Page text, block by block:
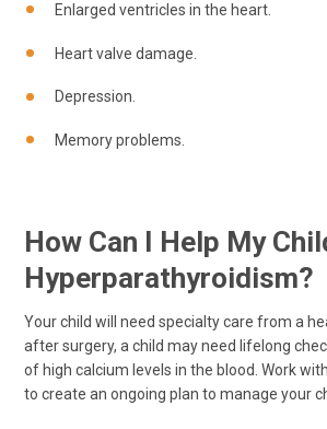
Enlarged ventricles in the heart.
Heart valve damage.
Depression.
Memory problems.
How Can I Help My
Hyperparathyroidism?
Your child will need specialty care from a
after surgery, a child may need lifelong
of high calcium levels in the blood. Work
to create an ongoing plan to manage your